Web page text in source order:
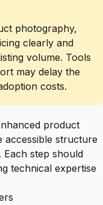
photography,
clearly and
volume. Tools
may delay the
costs.
product
accessible structure
Each step should
technical expertise